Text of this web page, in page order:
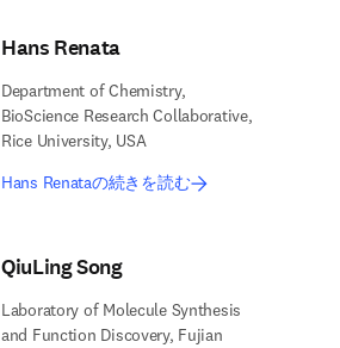
Hans Renata
Department of Chemistry,
BioScience Research Collaborative,
Rice University, USA
Hans Renataの続きを読む
QiuLing Song
Laboratory of Molecule Synthesis
and Function Discovery, Fujian